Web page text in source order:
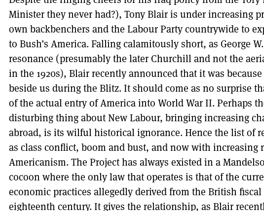
DONT
Minister they never had?), Tony Blair is under increasing
own backbenchers and the Labour Party countrywide to
to Bush’s America. Falling calamitously short, as George
resonance (presumably the later Churchill and not the
in the 1920s), Blair recently announced that it was
beside us during the Blitz. It should come as no surprise
of the actual entry of America into World War II. Perhaps
disturbing thing about New Labour, bringing increasing
abroad, is its wilful historical ignorance. Hence the list of
as class conflict, boom and bust, and now with increasing
Americanism. The Project has always existed in a
cocoon where the only law that operates is that of the
economic practices allegedly derived from the British
eighteenth century. It gives the relationship, as Blair